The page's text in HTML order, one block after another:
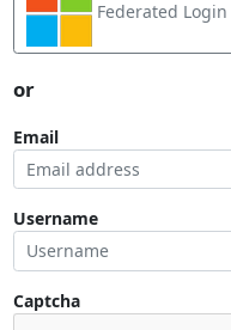
Federated Login
or
Email
Username
Captcha